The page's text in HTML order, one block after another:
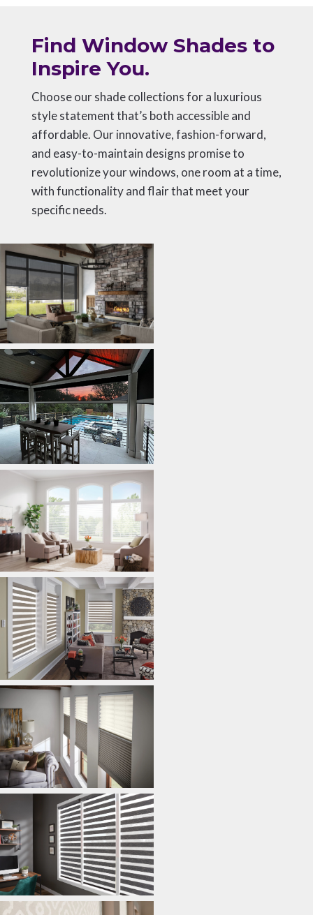
Find Window Shades to
Inspire You.
Choose our shade collections for a luxurious
style statement that’s both accessible and
affordable. Our innovative, fashion-forward,
and easy-to-maintain designs promise to
revolutionize your windows, one room at a time,
with functionality and flair that meet your
specific needs.